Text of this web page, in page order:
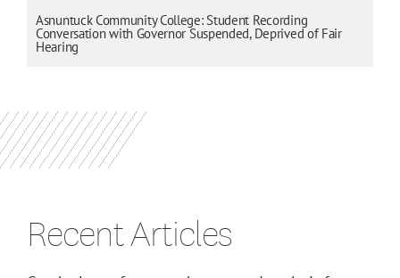
Asnuntuck Community College: Student Recording
Conversation with Governor Suspended, Deprived of Fair
Hearing
Recent Articles